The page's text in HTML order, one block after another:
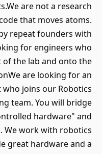
are not a research
that moves atoms.
repeat founders with
for engineers who
the lab and onto the
are looking for an
joins our Robotics
team. You will bridge
hardware" and
We work with robotics
great hardware and a